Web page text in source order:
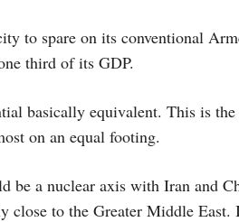
to spare on its conventional
third of its GDP.
basically equivalent. This is
on an equal footing.
be a nuclear axis with Iran and
to the Greater Middle East.